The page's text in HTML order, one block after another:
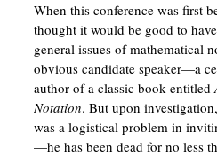
When this conference was first
thought it would be good to
general issues of mathematical
obvious candidate speaker—a
author of a classic book entitled
Notation. But upon
was a logistical problem in
—he has been dead for no less